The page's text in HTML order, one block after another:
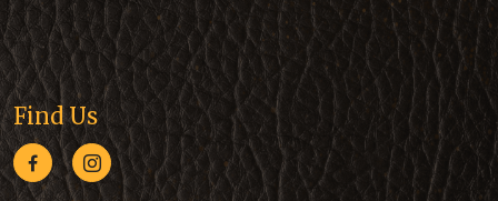
Find Us